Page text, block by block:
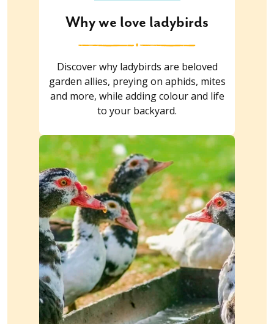
Why we love ladybirds
Discover why ladybirds are beloved
garden allies, preying on aphids, mites
and more, while adding colour and life
to your backyard.